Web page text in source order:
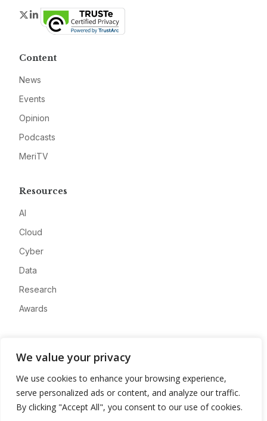
We value your privacy
We use cookies to enhance your browsing experience,
serve personalized ads or content, and analyze our traffic.
By clicking "Accept All", you consent to our use of cookies.
Twitter
LinkedIn
Content
News
Events
Opinion
Podcasts
MeriTV
Resources
AI
Cloud
Cyber
Data
Research
Awards
Advertise
Contact